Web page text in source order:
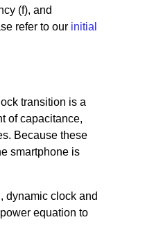
(f), and
refer to our initial
transition is a
of capacitance,
Because these
smartphone is
dynamic clock and
equation to